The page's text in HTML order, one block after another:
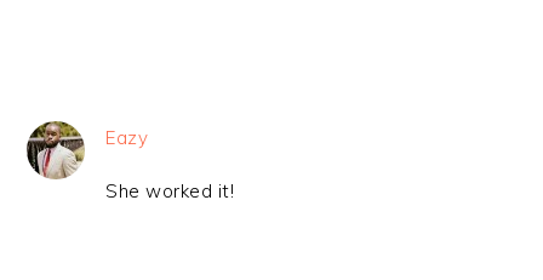
Eazy
She worked it!